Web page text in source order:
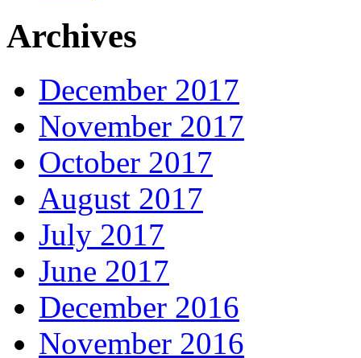
Archives
December 2017
November 2017
October 2017
August 2017
July 2017
June 2017
December 2016
November 2016